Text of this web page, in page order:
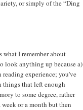
or simply of the “Ding
I remember about
look anything up because a)
reading experience; you've
things that left enough
to some degree, rather
or a month but then